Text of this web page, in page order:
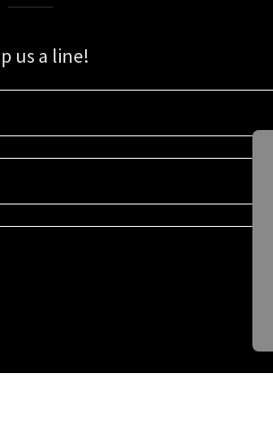
us a line!